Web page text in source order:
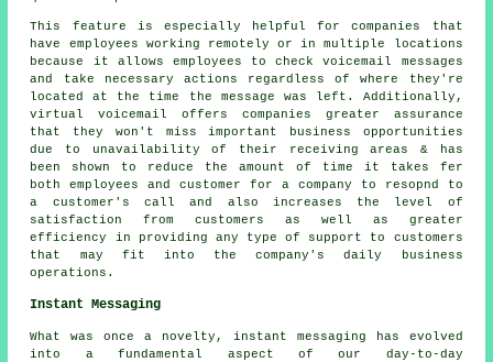
This feature is especially helpful for companies that
have employees working remotely or in multiple locations
because it allows employees to check voicemail messages
and take necessary actions regardless of where they're
located at the time the message was left. Additionally,
virtual voicemail offers companies greater assurance
that they won't miss important business opportunities
due to unavailability of their receiving areas & has
been shown to reduce the amount of time it takes fer
both employees and customer for a company to resopnd to
a customer's call and also increases the level of
satisfaction from customers as well as greater
efficiency in providing any type of support to customers
that may fit into the company's daily business
operations.
Instant Messaging
What was once a novelty, instant messaging has evolved
into a fundamental aspect of our day-to-day